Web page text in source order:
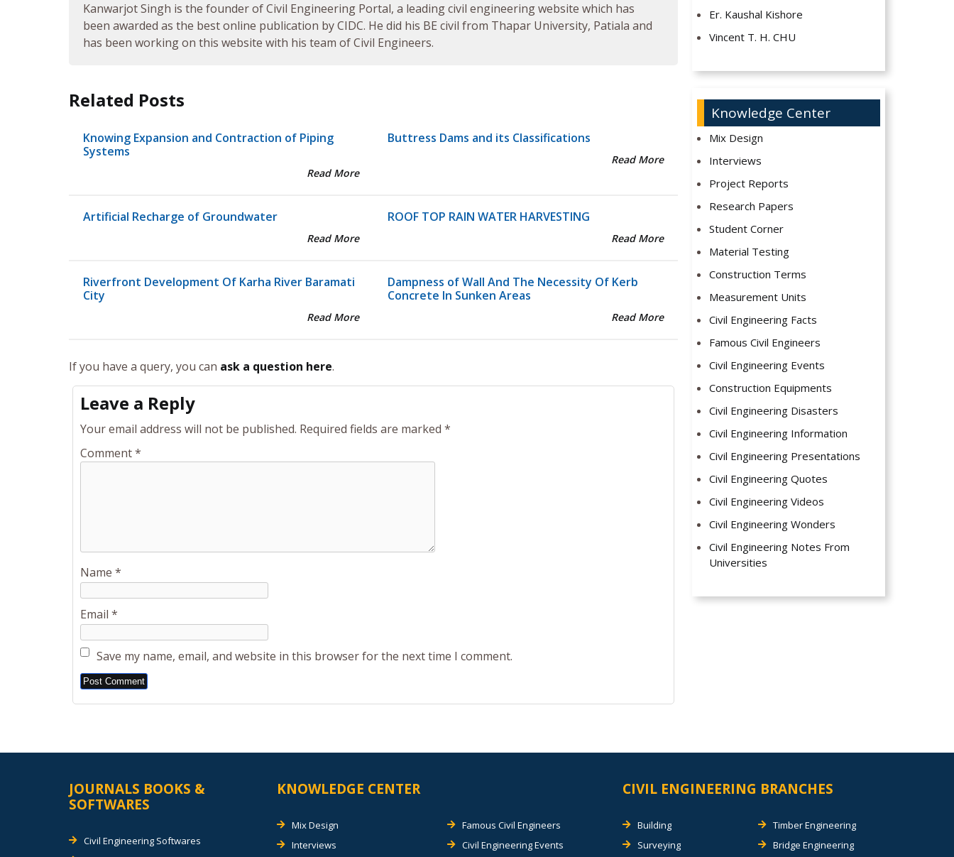
Kanwarjot Singh is the founder of Civil Engineering Portal, a leading civil engineering website which has
been awarded as the best online publication by CIDC. He did his BE civil from Thapar University, Patiala and
has been working on this website with his team of Civil Engineers.
Related Posts
Knowing Expansion and Contraction of Piping
Systems
Read More
Buttress Dams and its Classifications
Read More
Artificial Recharge of Groundwater
Read More
ROOF TOP RAIN WATER HARVESTING
Read More
Riverfront Development Of Karha River Baramati
City
Read More
Dampness of Wall And The Necessity Of Kerb
Concrete In Sunken Areas
Read More
If you have a query, you can ask a question here.
Leave a Reply
Your email address will not be published. Required fields are marked *
Comment*
Name *
Email *
Save my name, email, and website in this browser for the next time I comment.
Alternative:
Er. Kaushal Kishore
Vincent T. H. CHU
Knowledge Center
Mix Design
Interviews
Project Reports
Research Papers
Student Corner
Material Testing
Construction Terms
Measurement Units
Civil Engineering Facts
Famous Civil Engineers
Civil Engineering Events
Construction Equipments
Civil Engineering Disasters
Civil Engineering Information
Civil Engineering Presentations
Civil Engineering Quotes
Civil Engineering Videos
Civil Engineering Wonders
Civil Engineering Notes From
Universities
JOURNALS BOOKS &
SOFTWARES
Civil Engineering Softwares
KNOWLEDGE CENTER
Mix Design
Interviews
Famous Civil Engineers
Civil Engineering Events
CIVIL ENGINEERING BRANCHES
Building
Surveying
Timber Engineering
Bridge Engineering